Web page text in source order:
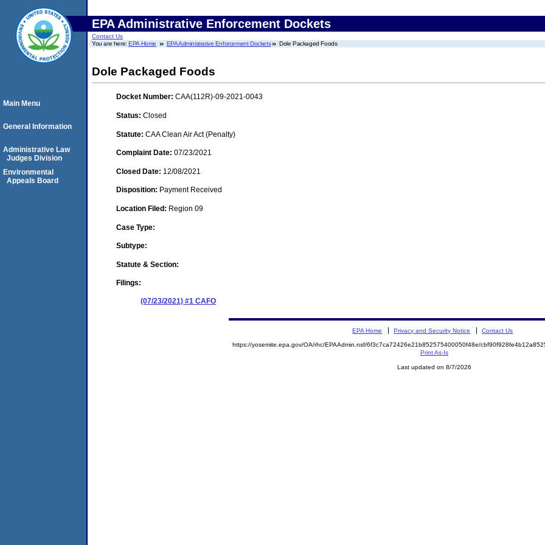
EPA Administrative Enforcement Dockets
Contact Us
You are here:EPA Home EPA Administrative Enforcement Dockets Dole Packaged Foods
Dole Packaged Foods
Docket Number: CAA(112R)-09-2021-0043
Status: Closed
Statute: CAA Clean Air Act (Penalty)
Complaint Date: 07/23/2021
Closed Date: 12/08/2021
Disposition: Payment Received
Location Filed: Region 09
Case Type:
Subtype:
Statute & Section:
Filings:
(07/23/2021) #1 CAFO
Main Menu
General Information
Administrative Law
Judges Division
Environmental
Appeals Board
EPA Home Privacy and Security Notice Contact Us
https://yosemite.epa.gov/OA/rhc/EPAAdmin.nsf/6f3c7ca72426e21b852575400050f48e/
Print As-Is
Last updated on 8/7/2026